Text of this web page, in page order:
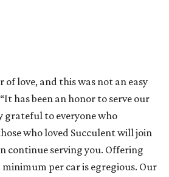
of love, and this was not an easy
has been an honor to serve our
grateful to everyone who
who loved Succulent will join
continue serving you. Offering
per car is egregious. Our